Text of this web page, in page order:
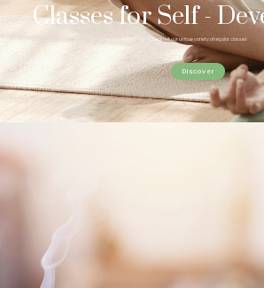
Classes for Self -
Check out our unique variety of regular classes
Discover